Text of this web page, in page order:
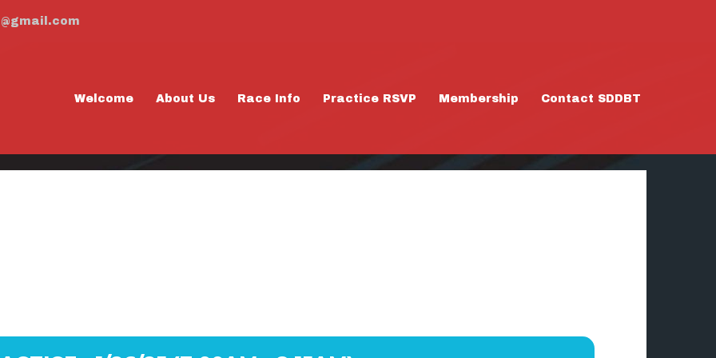
Welcome About Us Race Info Practice RSVP Membership Contact SDDBT